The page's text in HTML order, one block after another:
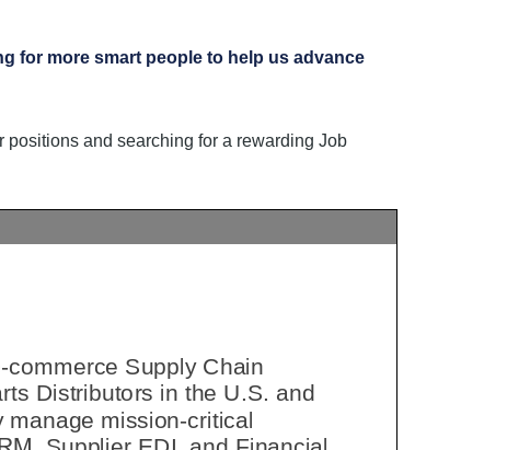
for more smart people to help us advance
positions and searching for a rewarding Job